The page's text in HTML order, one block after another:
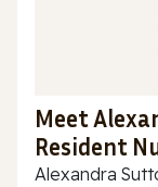
Meet
Resident
Alexandra